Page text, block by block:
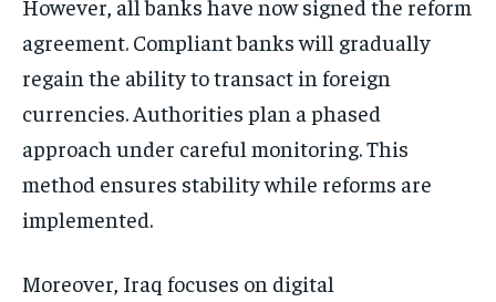
However, all banks have now signed the reform
agreement. Compliant banks will gradually
regain the ability to transact in foreign
currencies. Authorities plan a phased
approach under careful monitoring. This
method ensures stability while reforms are
implemented.
Moreover, Iraq focuses on digital